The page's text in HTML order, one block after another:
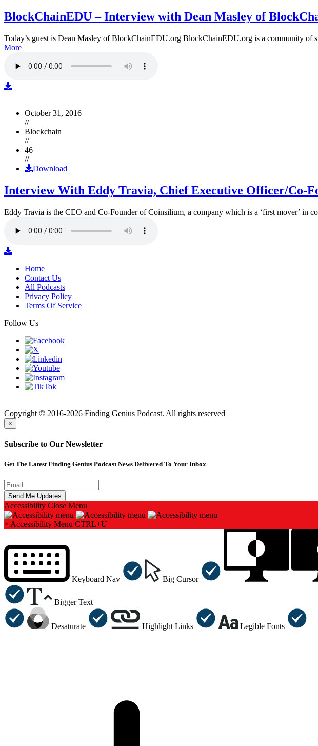
BlockChainEDU – Interview with Dean Masley of
Today’s guest is Dean Masley of BlockChainEDU.org BlockChainEDU.org is a community
More
October 31, 2016
//
Blockchain
//
46
//
Download
Interview With Eddy Travia, Chief Executive Officer/Co-
Eddy Travia is the CEO and Co-Founder of Coinsilium, a company which is a ‘first mover’
Home
Contact Us
All Podcasts
Privacy Policy
Terms Of Service
Follow Us
Copyright © 2016-2026 Finding Genius Podcast. All rights reserved
×
Subscribe to Our Newsletter
Get The Latest Finding Genius Podcast News Delivered To Your Inbox
Accessibility Close Menu
× Accessibility Menu CTRL+U
Keyboard Nav Big Cursor
Bigger Text
Desaturate Highlight Links Legible Fonts